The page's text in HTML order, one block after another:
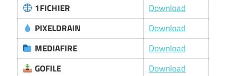
1FICHIER
Download
PIXELDRAIN
Download
MEDIAFIRE
Download
GOFILE
Download